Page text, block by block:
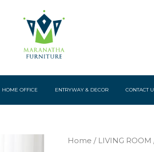
HOME OFFICE ENTRYWAY & DECOR CONTACT
Home / LIVING ROOM
Calvin